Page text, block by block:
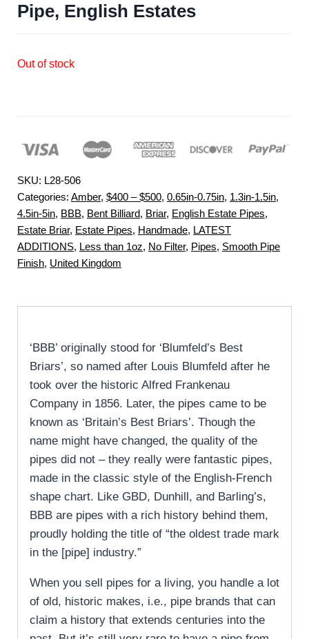
Pipe, English Estates
Out of stock
SKU: L28-506
Categories: Amber, $400 – $500, 0.65in-0.75in, 1.3in-1.5in,
4.5in-5in, BBB, Bent Billiard, Briar, English Estate Pipes,
Estate Briar, Estate Pipes, Handmade, LATEST
ADDITIONS, Less than 1oz, No Filter, Pipes, Smooth Pipe
Finish, United Kingdom
‘BBB’ originally stood for ‘Blumfeld’s Best
Briars’, so named after Louis Blumfeld after he
took over the historic Alfred Frankenau
Company in 1856. Later, the pipes came to be
known as ‘Britain’s Best Briars’. Though the
name might have changed, the quality of the
pipes did not – they really were fantastic pipes,
made in the classic style of the English-French
shape chart. Like GBD, Dunhill, and Barling’s,
BBB are pipes with a rich history behind them,
proudly holding the title of “the oldest trade mark
in the [pipe] industry.”
When you sell pipes for a living, you handle a lot
of old, historic makes, i.e., pipe brands that can
claim a history that extends centuries into the